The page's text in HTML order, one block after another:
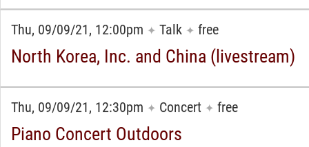
Thu, 09/09/21, 12:00pm ✦ Talk ✦ free
North Korea, Inc. and China (livestream)
Thu, 09/09/21, 12:30pm ✦ Concert ✦ free
Piano Concert Outdoors